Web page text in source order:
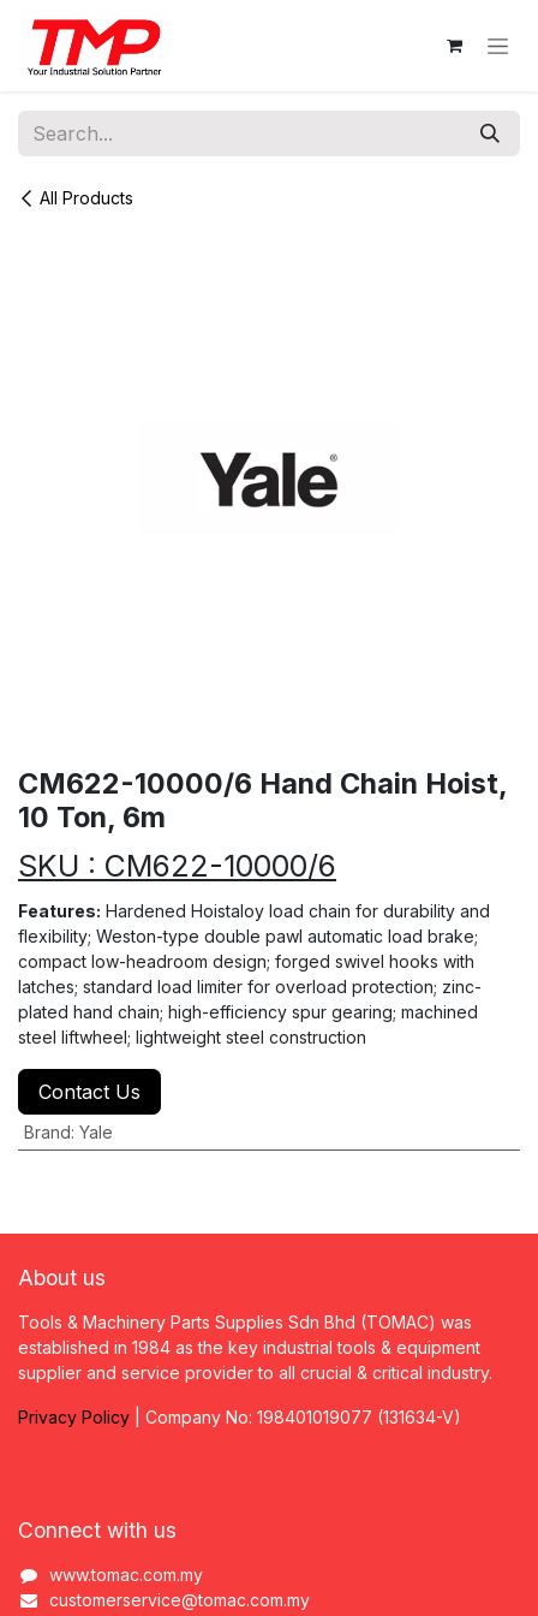
Skip to Content
All Products
CM622-10000/6 Hand Chain Hoist,
10 Ton, 6m
SKU : CM622-10000/6
Features: Hardened Hoistaloy load chain for durability and
flexibility; Weston-type double pawl automatic load brake;
compact low-headroom design; forged swivel hooks with
latches; standard load limiter for overload protection; zinc-
plated hand chain; high-efficiency spur gearing; machined
steel liftwheel; lightweight steel construction
Contact Us
Brand: Yale
About us
Tools & Machinery Parts Supplies Sdn Bhd (TOMAC) was
established in 1984 as the key industrial tools & equipment
supplier and service provider to all crucial & critical industry.
Privacy Policy | Company No: 198401019077 (131634-V)
Connect with us
www.tomac.com.my
customerservice@tomac.com.my